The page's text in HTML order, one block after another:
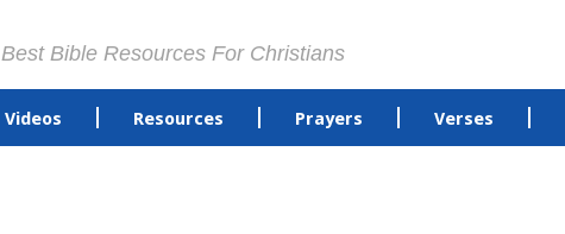
Best Bible Resources For Christians
Videos Resources Prayers Verses